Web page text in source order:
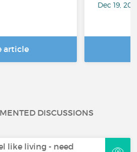
article
Dec 19,
DISCUSSIONS
like living - need